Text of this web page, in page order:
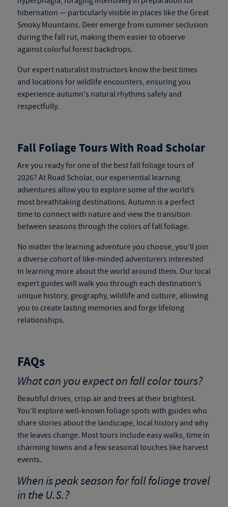
hibernation — particularly visible in places like the Great
Smoky Mountains. Deer emerge from summer seclusion
during the fall rut, making them easier to observe
against colorful forest backdrops.
Our expert naturalist instructors know the best times
and locations for wildlife encounters, ensuring you
experience autumn's natural rhythms safely and
respectfully.
Fall Foliage Tours With Road Scholar
Are you ready for one of the best fall foliage tours of
2026? At Road Scholar, our experiential learning
adventures allow you to explore some of the world’s
most breathtaking destinations. Autumn is a perfect
time to connect with nature and view the transition
between seasons through the colors of fall foliage.
No matter the learning adventure you choose, you’ll join
a diverse cohort of like-minded adventurers interested
in learning more about the world around them. Our local
expert guides will walk you through each destination’s
unique history, geography, wildlife and culture, allowing
you to create lasting memories and forge lifelong
relationships.
FAQs
What can you expect on fall color tours?
Beautiful drives, crisp air and trees at their brightest.
You’ll explore well-known foliage spots with guides who
share stories about the landscape, local history and why
the leaves change. Most tours include easy walks, time in
charming towns and a few seasonal touches like harvest
events.
When is peak season forfall foliage travel
in the U.S.?